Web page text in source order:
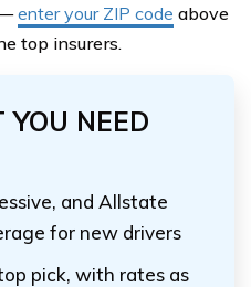
—enter your ZIP code above
top insurers.
YOU NEED
and Allstate
for new drivers
pick, with rates as